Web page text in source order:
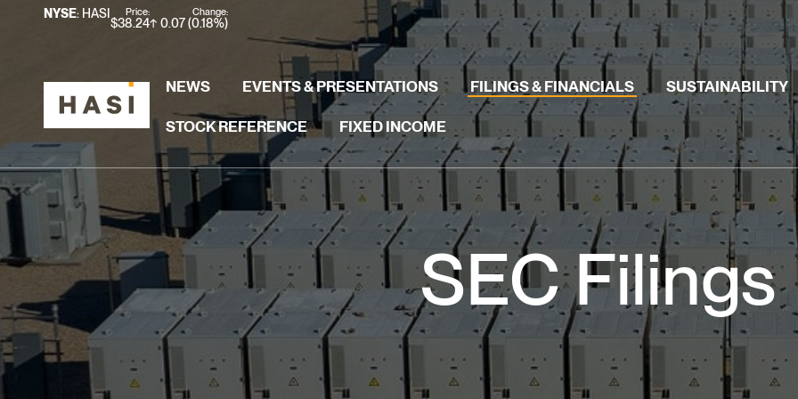
Stock Information
NYSE: HASI Price:
$38.24
Change:
0.07(0.18%)
NEWS EVENTS & PRESENTATIONS FILINGS & FINANCIALS SUSTAINABILITY
STOCK REFERENCE FIXED INCOME
SEC Filings